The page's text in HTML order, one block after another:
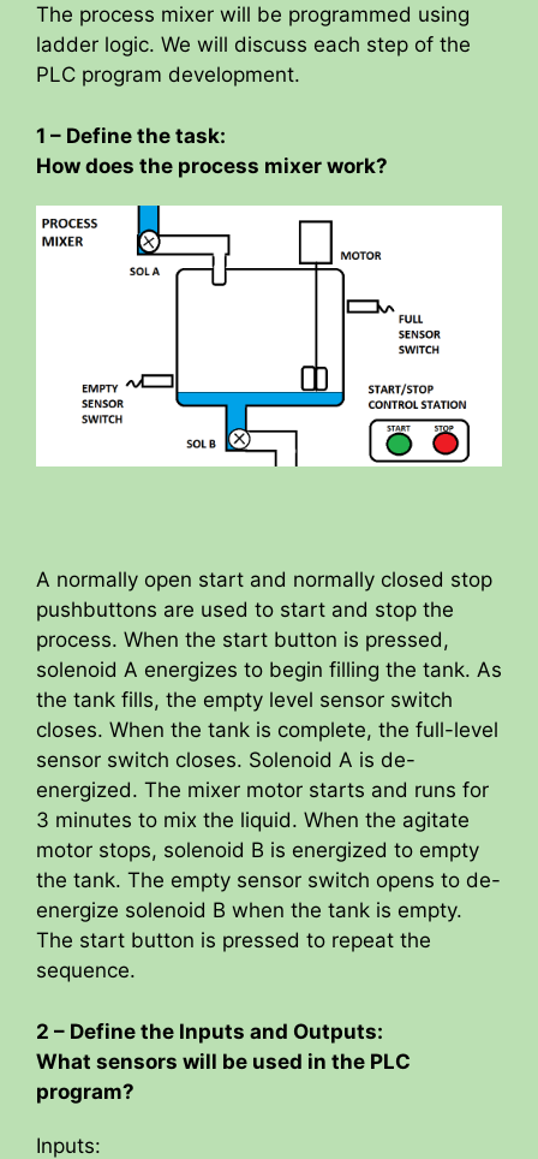
The process mixer will be programmed using
ladder logic. We will discuss each step of the
PLC program development.
1 – Define the task:
How does the process mixer work?
A normally open start and normally closed stop
pushbuttons are used to start and stop the
process. When the start button is pressed,
solenoid A energizes to begin filling the tank. As
the tank fills, the empty level sensor switch
closes. When the tank is complete, the full-level
sensor switch closes. Solenoid A is de-
energized. The mixer motor starts and runs for
3 minutes to mix the liquid. When the agitate
motor stops, solenoid B is energized to empty
the tank. The empty sensor switch opens to de-
energize solenoid B when the tank is empty.
The start button is pressed to repeat the
sequence.
2 – Define the Inputs and Outputs:
What sensors will be used in the PLC
program?
Inputs: